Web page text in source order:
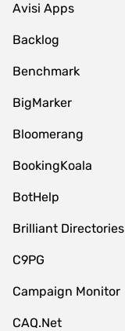
Avisi Apps
Backlog
Benchmark
BigMarker
Bloomerang
BookingKoala
BotHelp
Brilliant Directories
C9PG
Campaign Monitor
CAQ.Net